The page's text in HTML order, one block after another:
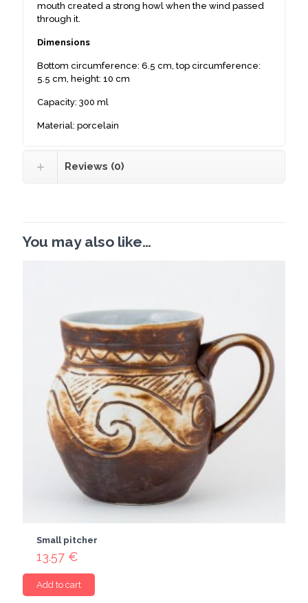
mouth created a strong howl when the wind passed
through it.
Dimensions
Bottom circumference: 6.5 cm, top circumference:
5.5 cm, height: 10 cm
Capacity: 300 ml
Material: porcelain
Reviews (0)
You may also like…
Small pitcher
13.57 €
Add to cart